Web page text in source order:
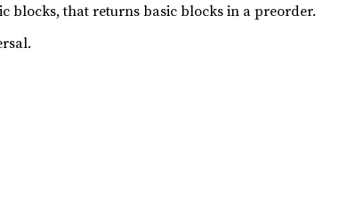
blocks, that returns basic blocks in a preorder.